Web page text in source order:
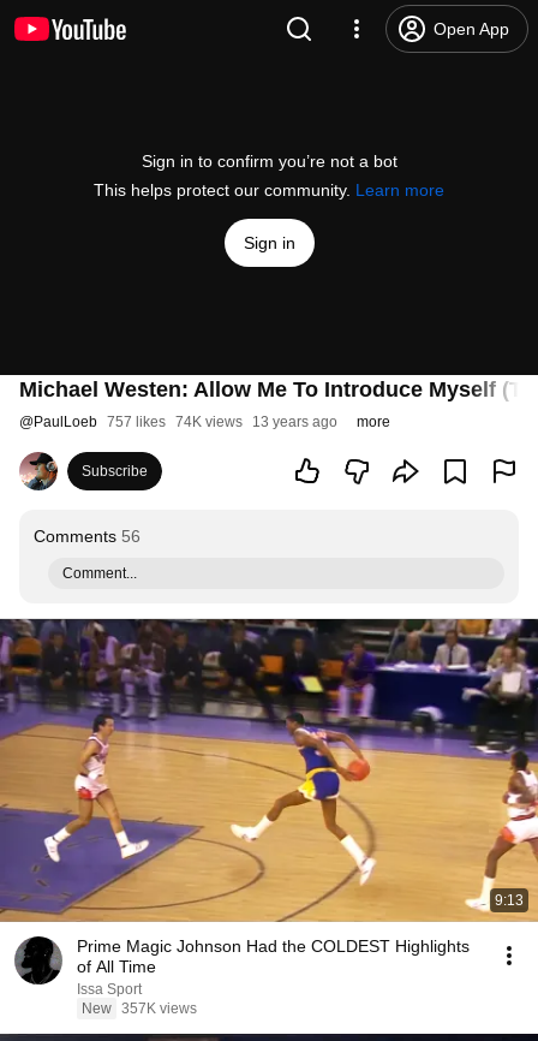
Open App
Sign in to confirm you’re not a bot
This helps protect our community. Learn more
Sign in
Michael Westen: Allow Me To Introduce Myself
@PaulLoeb 757 likes 74K views 13 years ago more
Subscribe
Comments 56
Comment...
9:13
Prime Magic Johnson Had the COLDEST Highlights
of All Time
Issa Sport
New 357K views